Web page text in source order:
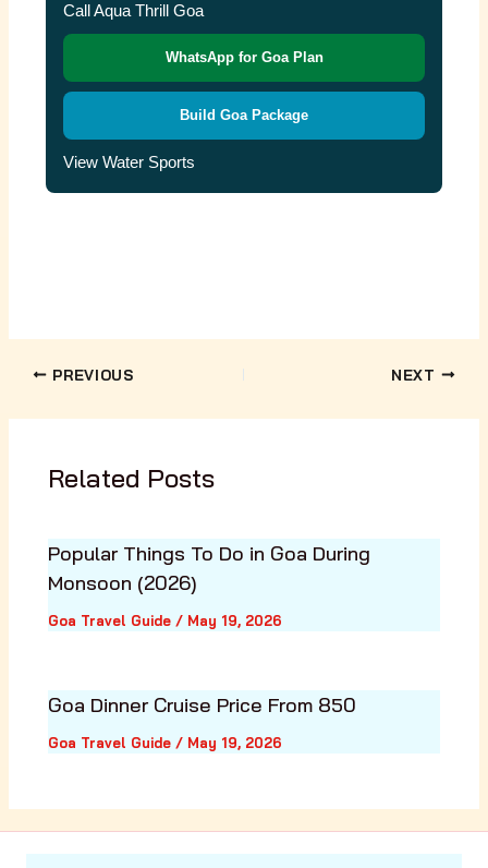
Call Aqua Thrill Goa
WhatsApp for Goa Plan
Build Goa Package
View Water Sports
PREVIOUS NEXT
Related Posts
Popular Things To Do in Goa During
Monsoon (2026)
Goa Travel Guide / May 19, 2026
Goa Dinner Cruise Price From ₹850
Goa Travel Guide / May 19, 2026